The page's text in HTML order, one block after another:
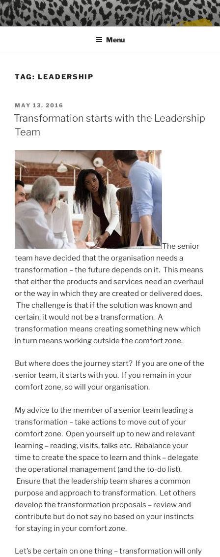
Skip
to
content
Menu
TAG: LEADERSHIP
POSTED
ON
MAY 13, 2016
Transformation starts with the Leadership
Team
The senior
team have decided that the organisation needs a
transformation – the future depends on it. This means
that either the products and services need an overhaul
or the way in which they are created or delivered does.
The challenge is that if the solution was known and
certain, it would not be a transformation. A
transformation means creating something new which
in turn means working outside the comfort zone.
But where does the journey start? If you are one of the
senior team, it starts with you. If you remain in your
comfort zone, so will your organisation.
My advice to the member of a senior team leading a
transformation – take actions to move out of your
comfort zone. Open yourself up to new and relevant
learning – reading, visits, talks etc. Rebalance your
time to create the space to learn and think – delegate
the operational management (and the to-do list).
Ensure that the leadership team shares a common
purpose and approach to transformation. Let others
develop the transformation proposals – review and
contribute but do not say no based on your instincts
for staying in your comfort zone.
Let’s be certain on one thing – transformation will only